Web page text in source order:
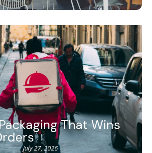
That Wins
July 27, 2026